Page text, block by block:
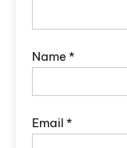
Name *
Email *